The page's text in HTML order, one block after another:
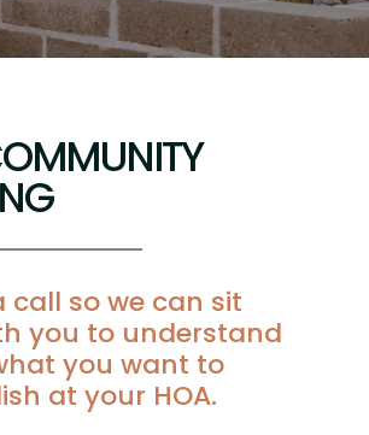
call so we can sit
you to understand
you want to
at your HOA.